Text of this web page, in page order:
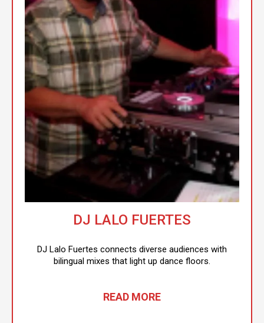
DJ LALO FUERTES
DJ Lalo Fuertes connects diverse audiences with
bilingual mixes that light up dance floors.
READ MORE